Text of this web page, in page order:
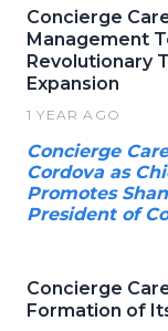
Concierge
Management
Revolutionary
Expansion
1 YEAR AGO
Concierge
Cordova as
Promotes
President of
Concierge
Formation of